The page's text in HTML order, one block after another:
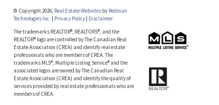
© Copyright 2026, Real Estate Websites by Redman
Technologies Inc.
Privacy Policy| Disclaimer
The trademarks REALTOR®, REALTORS®, and the
REALTOR® logo are controlled by The Canadian Real
Estate Association (CREA) and identify real estate
professionals who are members of CREA. The
trademarks MLS®, Multiple Listing Service® and the
associated logos are owned by The Canadian Real
Estate Association (CREA) and identify the quality of
services provided by real estate professionals who are
members of CREA.